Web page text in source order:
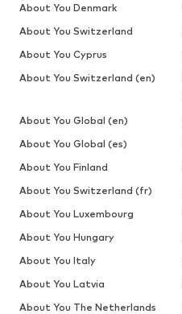
About You Denmark
About You Switzerland
About You Cyprus
About You Switzerland (en)
About You Global (en)
About You Global (es)
About You Finland
About You Switzerland (fr)
About You Luxembourg
About You Hungary
About You Italy
About You Latvia
About You The Netherlands